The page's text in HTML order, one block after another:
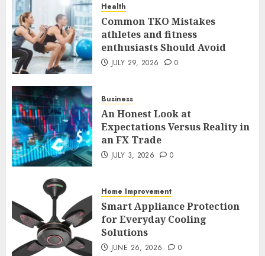
5
1
Common TKO Mistakes
athletes and fitness
An Honest Look at
Expectations Versus Reality in
Smart Appliance Protection
for Everyday Cooling
Health
Common TKO Mistakes
athletes and fitness
enthusiasts Should Avoid
JULY 29, 2026 0
Business
An Honest Look at
Expectations Versus Reality in
an FX Trade
JULY 3, 2026 0
Home Improvement
Smart Appliance Protection
for Everyday Cooling
Solutions
JUNE 26, 2026 0